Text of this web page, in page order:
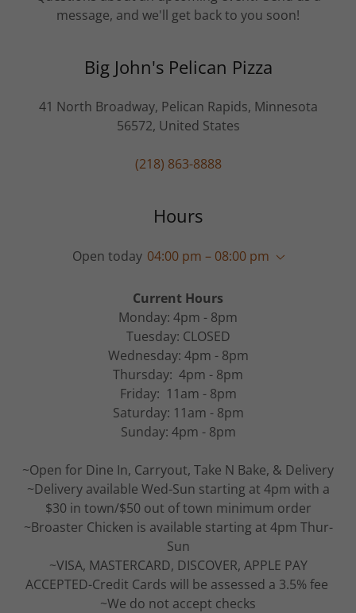
message, and we'll get back to you soon!
Big John's Pelican Pizza
41 North Broadway, Pelican Rapids, Minnesota
56572, United States
(218) 863-8888
Hours
Open today 04:00 pm – 08:00 pm
Current Hours
Monday: 4pm - 8pm
Tuesday: CLOSED
Wednesday: 4pm - 8pm
Thursday: 4pm - 8pm
Friday: 11am - 8pm
Saturday: 11am - 8pm
Sunday: 4pm - 8pm
~Open for Dine In, Carryout, Take N Bake, & Delivery
~Delivery available Wed-Sun starting at 4pm with a
$30 in town/$50 out of town minimum order
~Broaster Chicken is available starting at 4pm Thur-
Sun
~VISA, MASTERCARD, DISCOVER, APPLE PAY
ACCEPTED-Credit Cards will be assessed a 3.5% fee
~We do not accept checks